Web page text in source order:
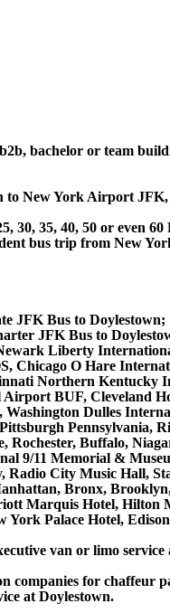
bachelor or team
to New York Airport
30, 35, 40, 50 or even
bus trip from New
JFK Bus to Doylestown;
JFK Bus to
Liberty
O Hare
Northern Kentucky
BUF, Cleveland
Dulles
Pennsylvania,
Buffalo,
9/11 Memorial &
City Music Hall,
Bronx,
Marquis Hotel, Hilton
Palace Hotel,
van or limo service
for chaffeur
at Doylestown.